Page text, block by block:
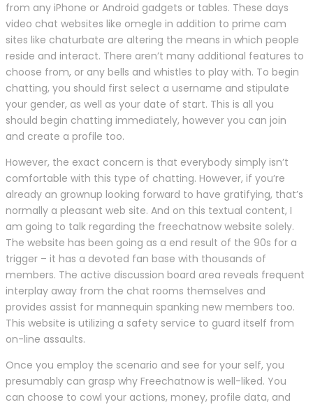
from any iPhone or Android gadgets or tables. These days
video chat websites like omegle in addition to prime cam
sites like chaturbate are altering the means in which people
reside and interact. There aren’t many additional features to
choose from, or any bells and whistles to play with. To begin
chatting, you should first select a username and stipulate
your gender, as well as your date of start. This is all you
should begin chatting immediately, however you can join
and create a profile too.
However, the exact concern is that everybody simply isn’t
comfortable with this type of chatting. However, if you’re
already an grownup looking forward to have gratifying, that’s
normally a pleasant web site. And on this textual content, I
am going to talk regarding the freechatnow website solely.
The website has been going as a end result of the 90s for a
trigger – it has a devoted fan base with thousands of
members. The active discussion board area reveals frequent
interplay away from the chat rooms themselves and
provides assist for mannequin spanking new members too.
This website is utilizing a safety service to guard itself from
on-line assaults.
Once you employ the scenario and see for your self, you
presumably can grasp why Freechatnow is well-liked. You
can choose to cowl your actions, money, profile data, and